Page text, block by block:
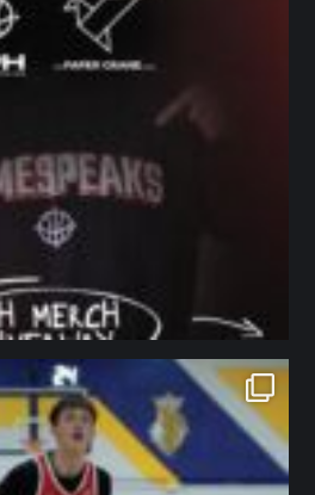
northpolehoops
Jan 11